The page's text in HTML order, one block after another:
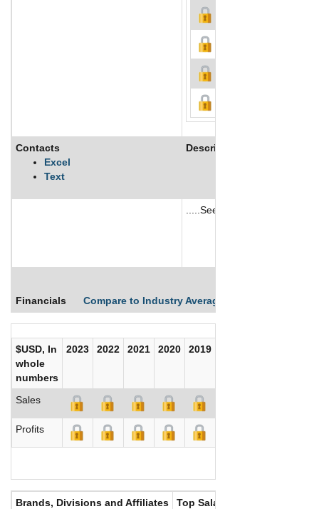
Contacts
Excel
Text
Description
.....See More
Financials Compare to Industry Averages
$USD, In
whole
numbers
2023 2022 2021 2020 2019
Sales
Profits
Brands, Divisions and Affiliates Top Salaries